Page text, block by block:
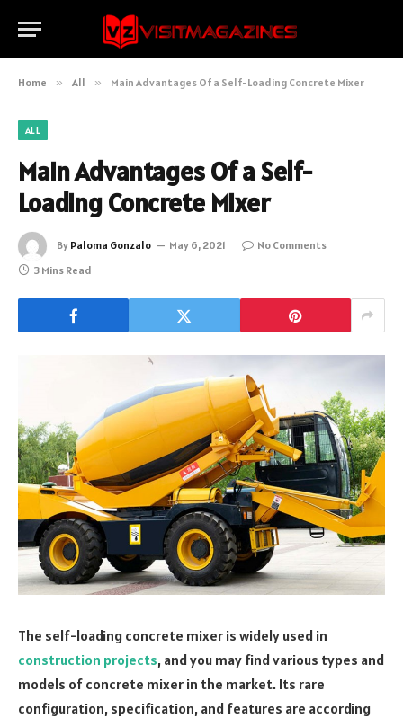
Home » All » Main Advantages Of a Self-Loading Concrete Mixer
ALL
Main Advantages Of a Self-
Loading Concrete Mixer
By Paloma Gonzalo May 6, 2021
No Comments
3 Mins Read
The self-loading concrete mixer is widely used in
construction projects, and you may find various types and
models of concrete mixer in the market. Its rare
configuration, specification, and features are according